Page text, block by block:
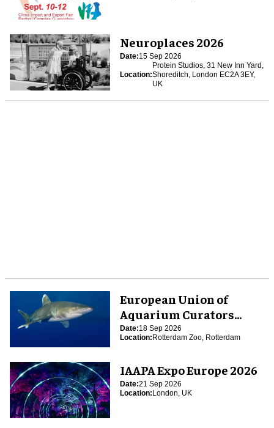
Neuroplaces 2026
Date:15 Sep 2026
Location:
Protein Studios, 31 New Inn Yard,
Shoreditch, London EC2A 3EY,
UK
European Union of
Aquarium Curators
(EUAC) Conference 2026
Date:18 Sep 2026
Location:Rotterdam Zoo, Rotterdam
IAAPA Expo Europe 2026
Date:21 Sep 2026
Location:London, UK